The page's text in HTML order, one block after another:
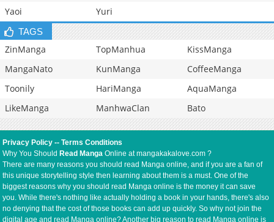
Yaoi
Yuri
TAGS
ZinManga TopManhua
KissManga
MangaNato
KunManga
CoffeeManga
Toonily
HariManga
AquaManga
LikeManga
ManhwaClan Bato
Privacy Policy --Terms Conditions
Why You Should Read Manga Online at mangakakalove.com ?
There are many reasons you should read Manga online, and if you are a fan of
this unique storytelling style then learning about them is a must. One of the
biggest reasons why you should read Manga online is the money it can save
you. While there's nothing like actually holding a book in your hands, there's also
no denying that the cost of those books can add up quickly. So why not join the
digital age and read Manga online? Another big reason to read Manga online is